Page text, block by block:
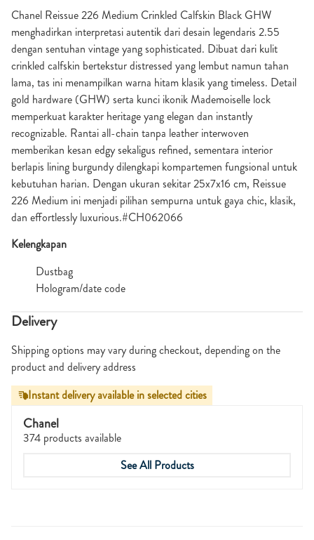
Chanel Reissue 226 Medium Crinkled Calfskin Black GHW
menghadirkan interpretasi autentik dari desain legendaris 2.55
dengan sentuhan vintage yang sophisticated. Dibuat dari kulit
crinkled calfskin bertekstur distressed yang lembut namun tahan
lama, tas ini menampilkan warna hitam klasik yang timeless. Detail
gold hardware (GHW) serta kunci ikonik Mademoiselle lock
memperkuat karakter heritage yang elegan dan instantly
recognizable. Rantai all-chain tanpa leather interwoven
memberikan kesan edgy sekaligus refined, sementara interior
berlapis lining burgundy dilengkapi kompartemen fungsional untuk
kebutuhan harian. Dengan ukuran sekitar 25x7x16 cm, Reissue
226 Medium ini menjadi pilihan sempurna untuk gaya chic, klasik,
dan effortlessly luxurious.#CH062066
Kelengkapan
Dustbag
Hologram/date code
Delivery
Shipping options may vary during checkout, depending on the
product and delivery address
Instant delivery available in selected cities
Chanel
374 products available
See All Products